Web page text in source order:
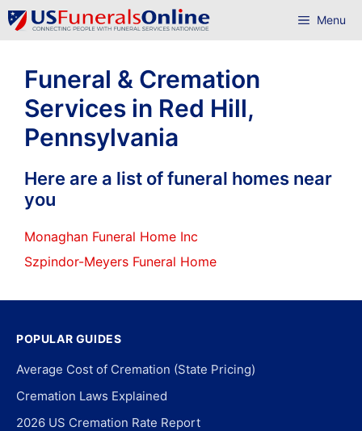
Skip
to
Menu
Funeral & Cremation
Services in Red Hill,
Pennsylvania
Here are a list of funeral homes near
you
Monaghan Funeral Home Inc
Szpindor-Meyers Funeral Home
POPULAR GUIDES
Average Cost of Cremation (State Pricing)
Cremation Laws Explained
2026 US Cremation Rate Report